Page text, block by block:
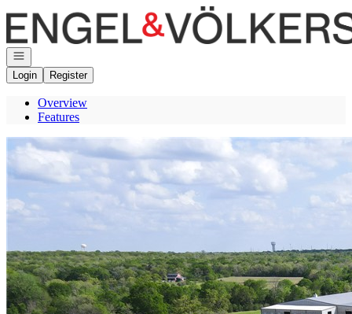
Go to: Homepage
Open navigation
Login
Register
Overview
Features